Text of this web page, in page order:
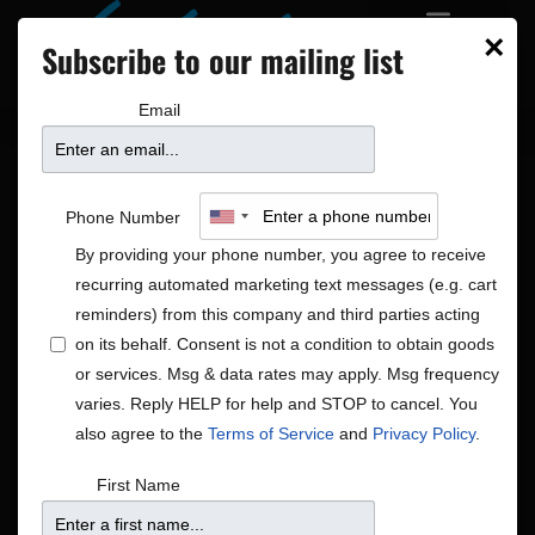
Blues|R&B/Soul|Rock/Pop
Notice There were no results found.
×
Subscribe to our mailing list
Email
Phone Number
By providing your phone number, you agree to receive
recurring automated marketing text messages (e.g. cart
reminders) from this company and third parties acting
on its behalf. Consent is not a condition to obtain goods
or services. Msg & data rates may apply. Msg frequency
varies. Reply HELP for help and STOP to cancel. You
also agree to the Terms of Service and Privacy Policy.
First Name